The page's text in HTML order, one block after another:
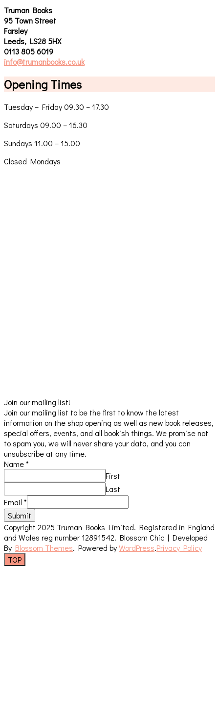
Truman Books
95 Town Street
Farsley
Leeds, LS28 5HX
0113 805 6019
info@trumanbooks.co.uk
Opening Times
Tuesday – Friday 09.30 – 17.30
Saturdays 09.00 – 16.30
Sundays 11.00 – 15.00
Closed Mondays
Join our mailing list!
Join our mailing list to be the first to know the latest
information on the shop opening as well as new book releases,
special offers, events, and all bookish things. We promise not
to spam you, we will never share your data, and you can
unsubscribe at any time.
Name*
First
Last
Email *
Submit
Copyright 2025 Truman Books Limited. Registered in England
and Wales reg number 12891542. Blossom Chic | Developed
By Blossom Themes. Powered byWordPress.Privacy Policy
TOP